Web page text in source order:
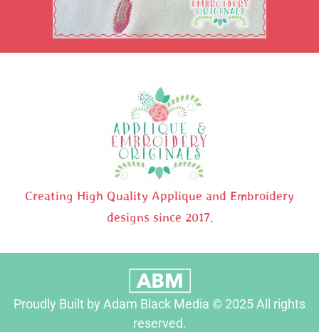
Creating High Quality Applique and Embroidery
designs since 2017.
Proudly Built by Adam Black Media © 2025 All rights
reserved.